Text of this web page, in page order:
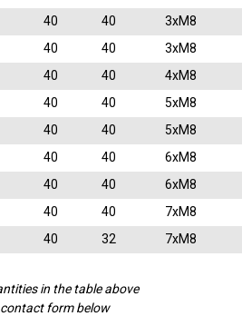
40 40 3xM8
40 40 3xM8
40 40 4xM8
40 40 5xM8
40 40 5xM8
40 40 6xM8
40 40 6xM8
40 40 7xM8
40 32 7xM8
in the table above
contact form below